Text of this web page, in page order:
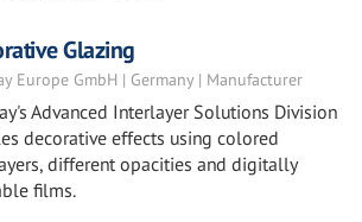
Glazing
Europe GmbH | Germany | Manufacturer
Advanced Interlayer Solutions Division
decorative effects using colored
different opacities and digitally
films.